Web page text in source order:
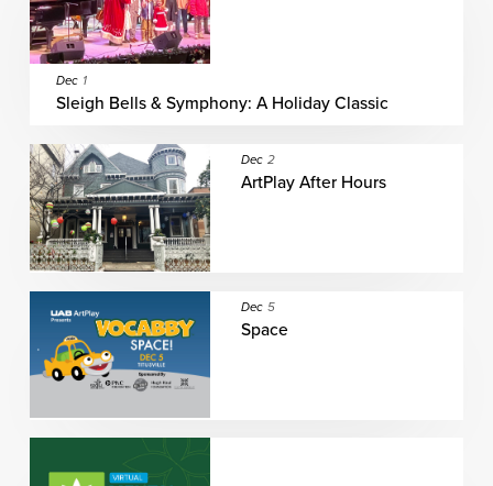
Dec 1
Sleigh Bells & Symphony: A Holiday Classic
Dec 2
ArtPlay After Hours
Dec 5
Space